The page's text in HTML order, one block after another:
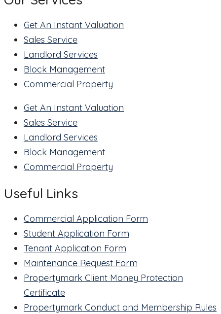
Get An Instant Valuation
Sales Service
Landlord Services
Block Management
Commercial Property
Get An Instant Valuation
Sales Service
Landlord Services
Block Management
Commercial Property
Useful Links
Commercial Application Form
Student Application Form
Tenant Application Form
Maintenance Request Form
Propertymark Client Money Protection
Certificate
Propertymark Conduct and Membership Rules